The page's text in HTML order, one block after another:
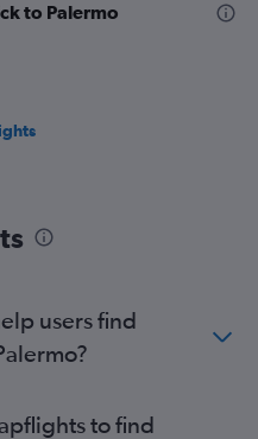
to Palermo
users find
to find